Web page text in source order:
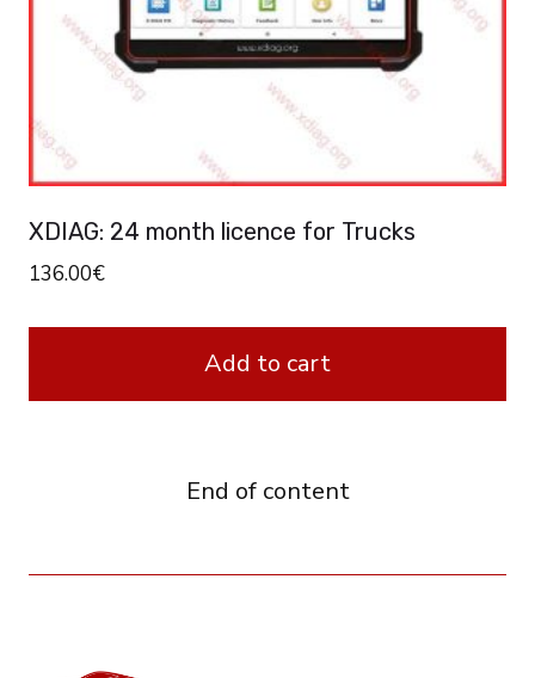
XDIAG: 24 month licence for Trucks
136.00€
Add to cart
End of content